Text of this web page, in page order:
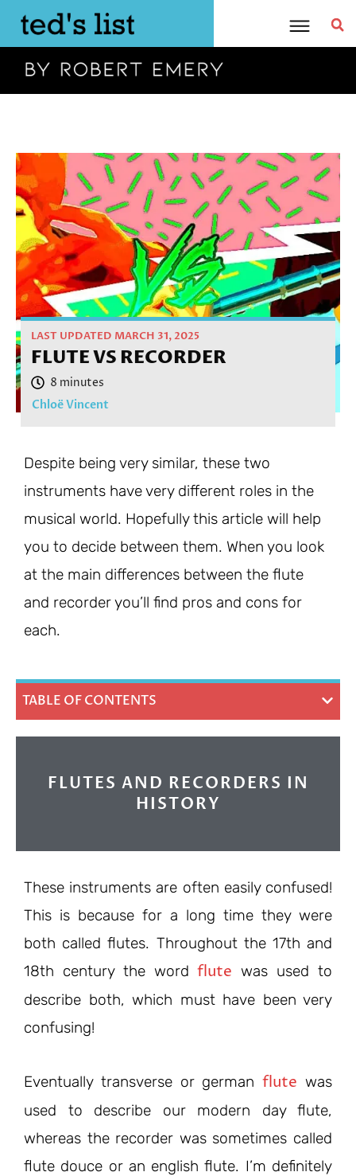
content
LAST UPDATED MARCH 31, 2025
FLUTE VS RECORDER
Chloë Vincent
Despite being very similar, these two
instruments have very different roles in the
musical world. Hopefully this article will help
you to decide between them. When you look
at the main differences between the flute
and recorder you’ll find pros and cons for
each.
TABLE OF CONTENTS
FLUTES AND RECORDERS IN
HISTORY
These instruments are often easily confused!
This is because for a long time they were
both called flutes. Throughout the 17th and
18th century the wordflute was used to
describe both, which must have been very
confusing!
Eventually transverse or germanflute was
used to describe our modern day flute,
whereas the recorder was sometimes called
flute douce or an english flute. I’m definitely